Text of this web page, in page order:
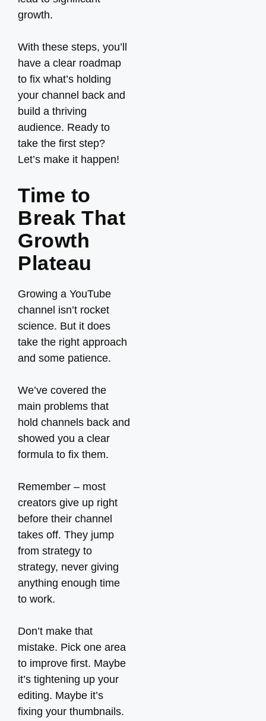
growth.
With these steps, you’ll
have a clear roadmap
to fix what’s holding
your channel back and
build a thriving
audience. Ready to
take the first step?
Let’s make it happen!
Time to
Break That
Growth
Plateau
Growing a YouTube
channel isn’t rocket
science. But it does
take the right approach
and some patience.
We’ve covered the
main problems that
hold channels back and
showed you a clear
formula to fix them.
Remember – most
creators give up right
before their channel
takes off. They jump
from strategy to
strategy, never giving
anything enough time
to work.
Don’t make that
mistake. Pick one area
to improve first. Maybe
it’s tightening up your
editing. Maybe it’s
fixing your thumbnails.